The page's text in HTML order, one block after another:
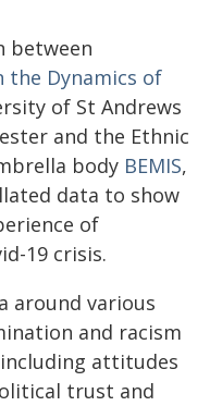
between
the Dynamics of
of St Andrews
and the Ethnic
body BEMIS,
data to show
of
19 crisis.
around various
and racism
attitudes
trust and